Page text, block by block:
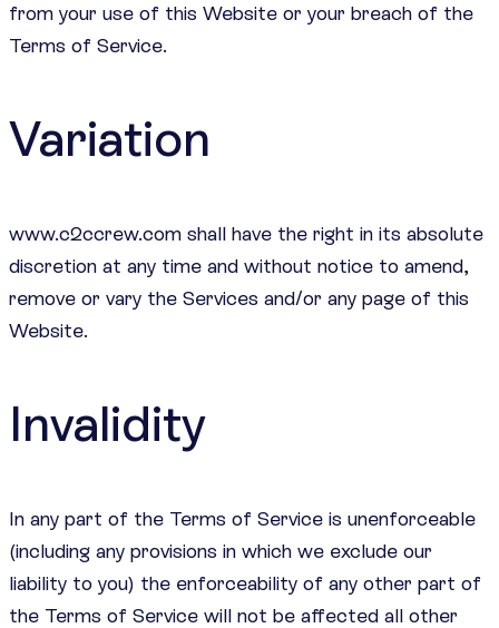
from your use of this Website or your breach of the
Terms of Service.
Variation
www.c2ccrew.com shall have the right in its absolute
discretion at any time and without notice to amend,
remove or vary the Services and/or any page of this
Website.
Invalidity
In any part of the Terms of Service is unenforceable
(including any provisions in which we exclude our
liability to you) the enforceability of any other part of
the Terms of Service will not be affected all other